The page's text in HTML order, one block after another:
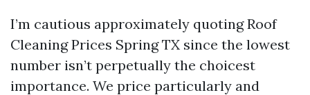
I’m cautious approximately quoting Roof
Cleaning Prices Spring TX since the lowest
number isn’t perpetually the choicest
importance. We price particularly and